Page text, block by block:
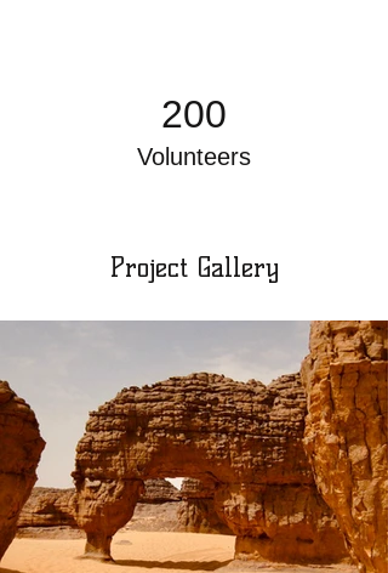
200
Volunteers
Project Gallery